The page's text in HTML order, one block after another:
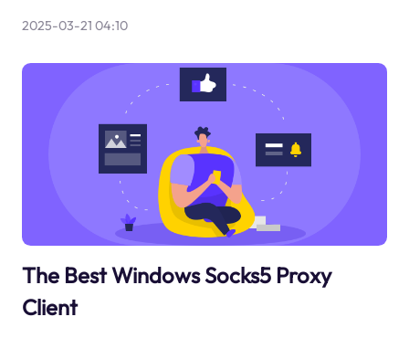
2025-03-21 04:10
The Best Windows Socks5 Proxy
Client